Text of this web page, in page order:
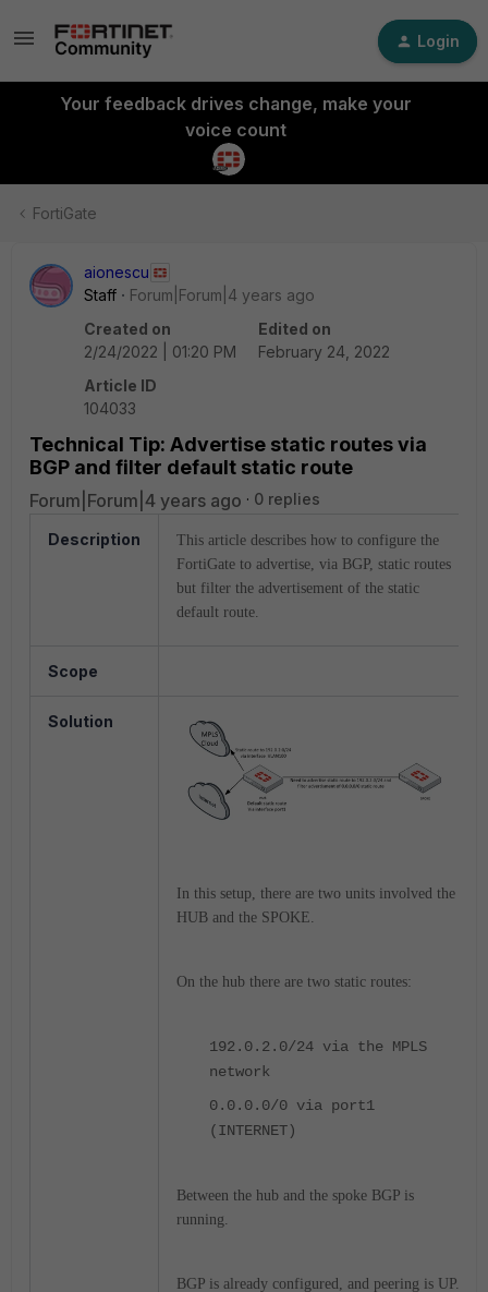
Login
Your feedback drives change, make your
voice count
FortiGate
aionescu
Staff
Forum|Forum|4 years ago
Created on
2/24/2022 | 01:20 PM
Edited on
February 24, 2022
Article ID
104033
Technical Tip: Advertise static routes via
BGP and filter default static route
Forum|Forum|4 years ago 0 replies
Description
This article describes how to configure the
FortiGate to advertise, via BGP, static routes
but filter the advertisement of the static
default route.
Scope
Solution
In this setup, there are two units involved the
HUB and the SPOKE.
On the hub there are two static routes:
192.0.2.0/24 via the MPLS
network
0.0.0.0/0 via port1
(INTERNET)
Between the hub and the spoke BGP is
running.
BGP is already configured, and peering is UP.